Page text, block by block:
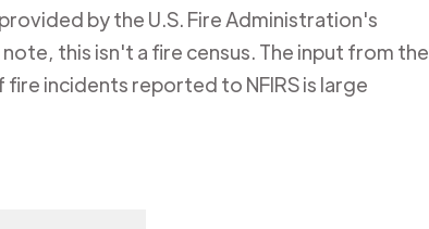
by the U.S. Fire Administration's
this isn't a fire census. The input from the
incidents reported to NFIRS is large